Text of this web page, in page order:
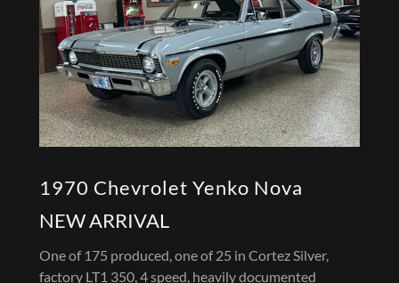
1970 Chevrolet Yenko Nova
NEW ARRIVAL
One of 175 produced, one of 25 in Cortez Silver,
factory LT1 350, 4 speed, heavily documented